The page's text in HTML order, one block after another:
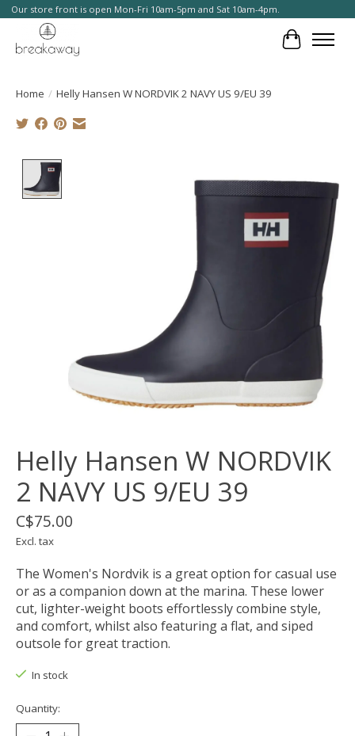
Our store front is open Mon-Fri 10am-5pm and Sat 10am-4pm.
Cart
Home / Helly Hansen W NORDVIK 2 NAVY US 9/EU 39
Helly Hansen W NORDVIK
2 NAVY US 9/EU 39
C$75.00
Excl. tax
The Women's Nordvik is a great option for casual use
or as a companion down at the marina. These lower
cut, lighter-weight boots effortlessly combine style,
and comfort, whilst also featuring a flat, and siped
outsole for great traction.
In stock
Quantity: